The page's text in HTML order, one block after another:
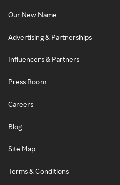
Our New Name
Advertising & Partnerships
Influencers & Partners
Press Room
Careers
Blog
Site Map
Terms & Conditions